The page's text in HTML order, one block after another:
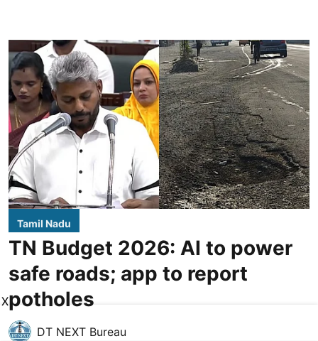
Tamil Nadu
TN Budget 2026: AI to power
safe roads; app to report
potholes
DT NEXT Bureau
X